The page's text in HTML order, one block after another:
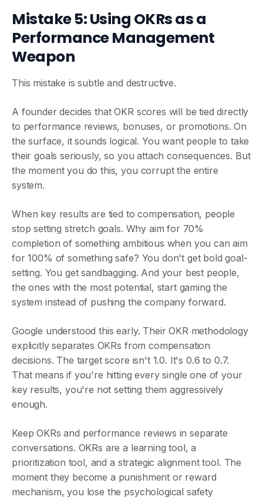
Mistake 5: Using OKRs as a
Performance Management
Weapon
This mistake is subtle and destructive.
A founder decides that OKR scores will be tied directly
to performance reviews, bonuses, or promotions. On
the surface, it sounds logical. You want people to take
their goals seriously, so you attach consequences. But
the moment you do this, you corrupt the entire
system.
When key results are tied to compensation, people
stop setting stretch goals. Why aim for 70%
completion of something ambitious when you can aim
for 100% of something safe? You don't get bold goal-
setting. You get sandbagging. And your best people,
the ones with the most potential, start gaming the
system instead of pushing the company forward.
Google understood this early. Their OKR methodology
explicitly separates OKRs from compensation
decisions. The target score isn't 1.0. It's 0.6 to 0.7.
That means if you're hitting every single one of your
key results, you're not setting them aggressively
enough.
Keep OKRs and performance reviews in separate
conversations. OKRs are a learning tool, a
prioritization tool, and a strategic alignment tool. The
moment they become a punishment or reward
mechanism, you lose the psychological safety